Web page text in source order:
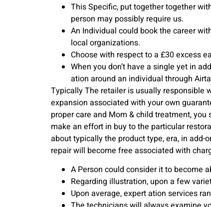
This Specific, put together together
person may possibly require us.
An Individual could book the career
local organizations.
Choose with respect to a £30 excess
When you don’t have a single yet in
ation around an individual through
Typically The retailer is usually responsible
expansion associated with your own
proper care and Mom & child treatment,
make an effort in buy to the particular
about typically the product type, era, in
repair will become free associated with
A Person could consider it to become
Regarding illustration, upon a few
Upon average, expert ation services